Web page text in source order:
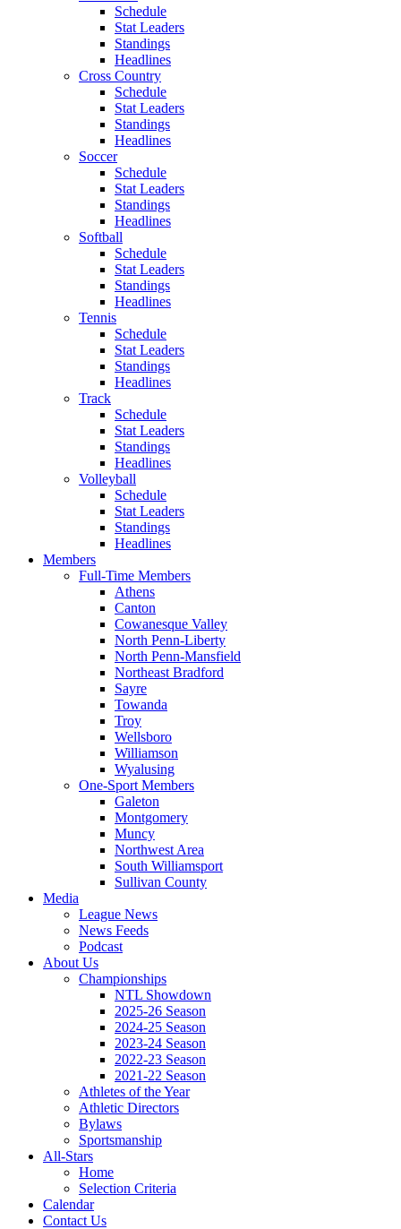
Schedule
Stat Leaders
Standings
Headlines
Cross Country
Schedule
Stat Leaders
Standings
Headlines
Soccer
Schedule
Stat Leaders
Standings
Headlines
Softball
Schedule
Stat Leaders
Standings
Headlines
Tennis
Schedule
Stat Leaders
Standings
Headlines
Track
Schedule
Stat Leaders
Standings
Headlines
Volleyball
Schedule
Stat Leaders
Standings
Headlines
Members
Full-Time Members
Athens
Canton
Cowanesque Valley
North Penn-Liberty
North Penn-Mansfield
Northeast Bradford
Sayre
Towanda
Troy
Wellsboro
Williamson
Wyalusing
One-Sport Members
Galeton
Montgomery
Muncy
Northwest Area
South Williamsport
Sullivan County
Media
League News
News Feeds
Podcast
About Us
Championships
NTL Showdown
2025-26 Season
2024-25 Season
2023-24 Season
2022-23 Season
2021-22 Season
Athletes of the Year
Athletic Directors
Bylaws
Sportsmanship
All-Stars
Home
Selection Criteria
Calendar
Contact Us